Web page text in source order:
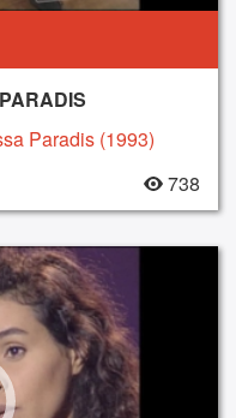
Paradis (1993)
738